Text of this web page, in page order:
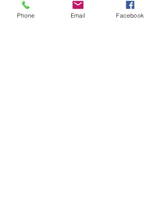
Last name
Phone Email Facebook